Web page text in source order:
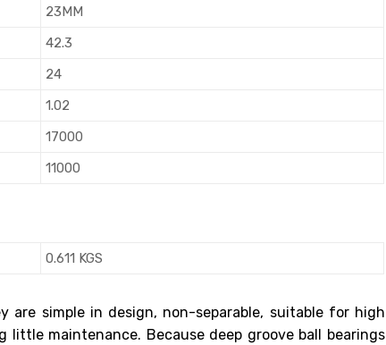
23MM
42.3
24
1.02
17000
11000
0.611 KGS
are simple in design, non-separable, suitable for high
little maintenance. Because deep groove ball bearings